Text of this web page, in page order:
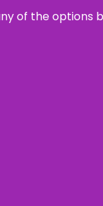
of the options